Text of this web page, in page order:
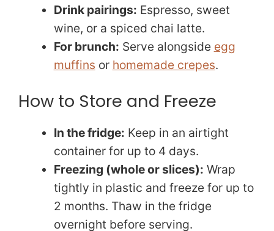
Drink pairings: Espresso, sweet
wine, or a spiced chai latte.
For brunch: Serve alongside egg
muffins or homemade crepes.
How to Store and Freeze
In the fridge: Keep in an airtight
container for up to 4 days.
Freezing (whole or slices): Wrap
tightly in plastic and freeze for up to
2 months. Thaw in the fridge
overnight before serving.